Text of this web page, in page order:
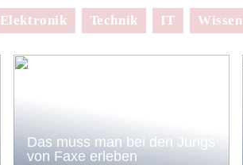
Elektronik Technik IT Wissen
Das muss man bei den Jungs
von Faxe erleben